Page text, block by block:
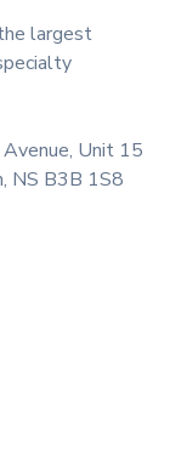
largest
Unit 15
NS B3B 1S8